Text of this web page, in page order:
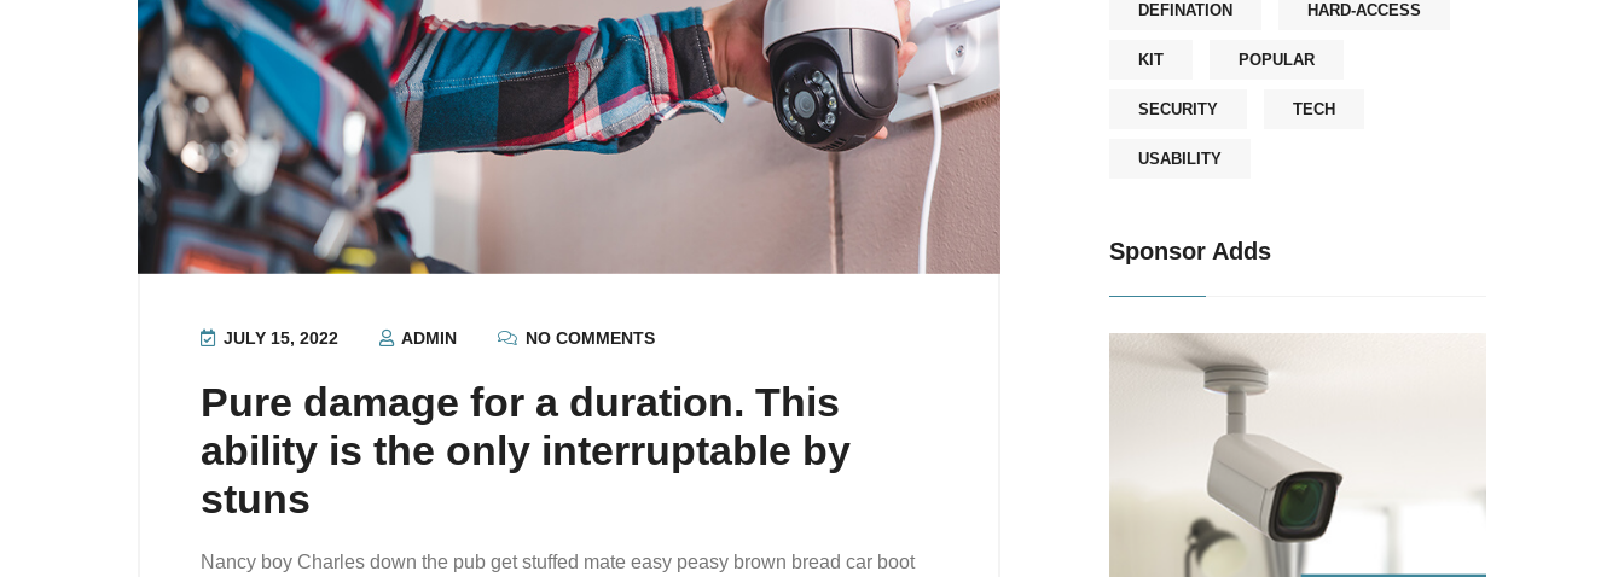
JULY 15, 2022 ADMIN NO COMMENTS
Pure damage for a duration. This
ability is the only interruptable by
stuns
Nancy boy Charles down the pub get stuffed mate easy peasy brown bread car boot
DEFINATION HARD-ACCESS
KIT POPULAR
SECURITY TECH
USABILITY
Sponsor Adds